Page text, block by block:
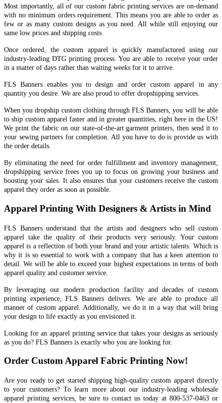
Most importantly, all of our custom fabric printing services are on-demand
with no minimum orders requirement. This means you are able to order as
few or as many custom designs as you need. All while still enjoying our
same low prices and shipping costs.
Once ordered, the custom apparel is quickly manufactured using our
industry-leading DTG printing process. You are able to receive your order
in a matter of days rather than waiting weeks for it to arrive.
FLS Banners enables you to design and order custom apparel in any
quantity you desire. We are also proud to offer dropshipping services.
When you dropship custom clothing through FLS Banners, you will be able
to ship custom apparel faster and in greater quantities, right here in the US!
We print the fabric on our state-of-the-art garment printers, then send it to
your sewing partners for completion. All you have to do is provide us with
the order details.
By eliminating the need for order fulfillment and inventory management,
dropshipping service frees you up to focus on growing your business and
boosting your sales. It also ensures that your customers receive the custom
apparel they order as soon as possible.
Apparel Printing With Designers & Artists in Mind
FLS Banners understand that the artists and designers who sell custom
apparel take the quality of their products very seriously. Your custom
apparel is a reflection of both your brand and your artistic talents. Which is
why it is so essential to work with a company that has a keen attention to
detail. We will be able to exceed your highest expectations in terms of both
apparel quality and customer service.
By leveraging our modern production facility and decades of custom
printing experience, FLS Banners delivers. We are able to produce all
manner of custom apparel. Additionally, we do it in a way that will bring
your design to life exactly as you envisioned it.
Looking for an apparel printing service that takes your designs as seriously
as you do? FLS Banners is exactly who you are looking for.
Order Custom Apparel Fabric Printing Now!
Are you ready to get started shipping high-quality custom apparel directly
to your customers? To learn more about our industry-leading wholesale
apparel printing services, be sure to contact us today at 800-537-0463 or